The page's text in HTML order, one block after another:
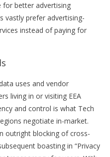
better advertising
vastly prefer advertising-
instead of paying for
uses and vendor
living in or visiting EEA
and control is what Tech
negotiate in-market.
outright blocking of cross-
boasting in “Privacy